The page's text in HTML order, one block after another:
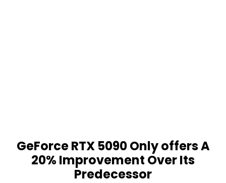
GeForce RTX 5090 Only offers A
20% Improvement Over Its
Predecessor